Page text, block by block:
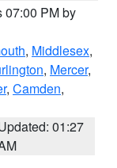
07:00 PM by
, Middlesex,
, Mercer,
, Camden,
01:27